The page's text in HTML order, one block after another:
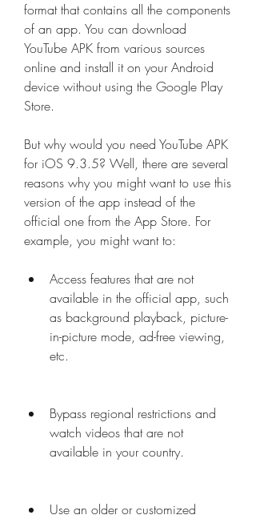
format that contains all the components
of an app. You can download
YouTube APK from various sources
online and install it on your Android
device without using the Google Play
Store.
But why would you need YouTube APK
for iOS 9.3.5? Well, there are several
reasons why you might want to use this
version of the app instead of the
official one from the App Store. For
example, you might want to:
Access features that are not
available in the official app, such
as background playback, picture-
in-picture mode, ad-free viewing,
etc.
Bypass regional restrictions and
watch videos that are not
available in your country.
Use an older or customized